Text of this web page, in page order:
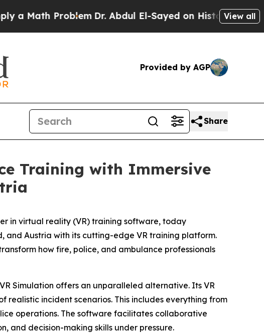
ProblemDr. Abdul El-Sayed on Historic Michigan
View all
Provided by AGP
Share
Training with Immersive
in virtual reality (VR) training software, today
and Austria with its cutting-edge VR training platform.
how fire, police, and ambulance professionals
Simulation offers an unparalleled alternative. Its VR
incident scenarios. This includes everything from
operations. The software facilitates collaborative
and decision-making skills under pressure.